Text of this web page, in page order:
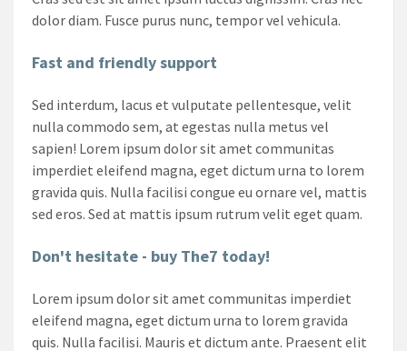
dolor diam. Fusce purus nunc, tempor vel vehicula.
Fast and friendly support
Sed interdum, lacus et vulputate pellentesque, velit
nulla commodo sem, at egestas nulla metus vel
sapien! Lorem ipsum dolor sit amet communitas
imperdiet eleifend magna, eget dictum urna to lorem
gravida quis. Nulla facilisi congue eu ornare vel, mattis
sed eros. Sed at mattis ipsum rutrum velit eget quam.
Don't hesitate - buy The7 today!
Lorem ipsum dolor sit amet communitas imperdiet
eleifend magna, eget dictum urna to lorem gravida
quis. Nulla facilisi. Mauris et dictum ante. Praesent elit